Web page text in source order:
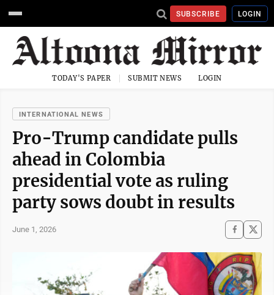
SUBSCRIBE LOGIN
TODAY'S PAPER SUBMIT NEWS LOGIN
INTERNATIONAL NEWS
Pro-Trump candidate pulls
ahead in Colombia
presidential vote as ruling
party sows doubt in results
June 1, 2026